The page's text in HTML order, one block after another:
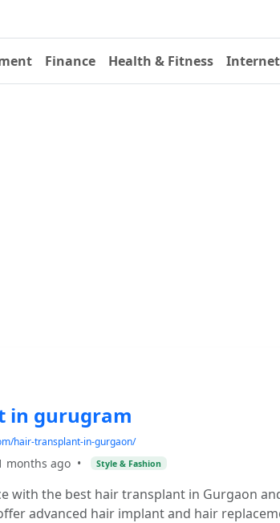
Finance Health & Fitness Internet
in gurugram
hair-transplant-in-gurgaon/
months ago • Style & Fashion
with the best hair transplant in Gurgaon
advanced hair implant and hair